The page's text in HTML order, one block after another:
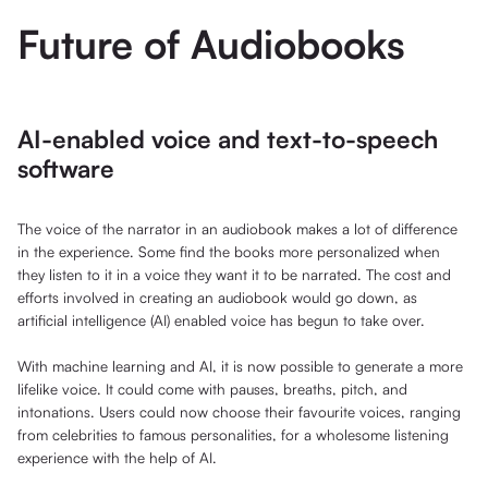
Future of Audiobooks
AI-enabled voice and text-to-speech
software
The voice of the narrator in an audiobook makes a lot of difference
in the experience. Some find the books more personalized when
they listen to it in a voice they want it to be narrated. The cost and
efforts involved in creating an audiobook would go down, as
artificial intelligence (AI) enabled voice has begun to take over.
With machine learning and AI, it is now possible to generate a more
lifelike voice. It could come with pauses, breaths, pitch, and
intonations. Users could now choose their favourite voices, ranging
from celebrities to famous personalities, for a wholesome listening
experience with the help of AI.